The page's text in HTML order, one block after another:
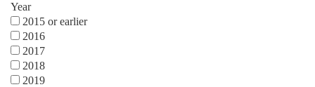
Year
2015 or earlier
2016
2017
2018
2019